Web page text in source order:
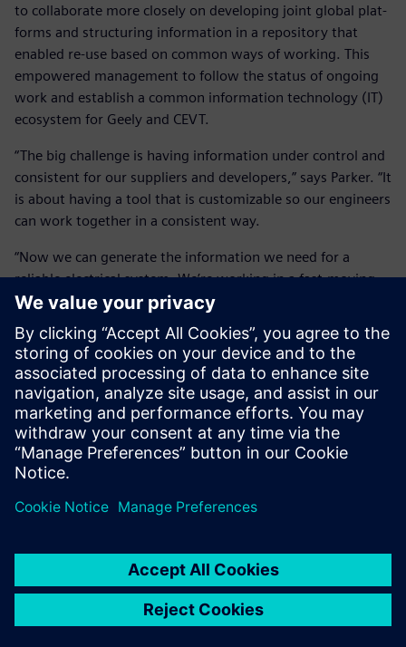
to collaborate more closely on developing joint global plat-
forms and structuring information in a repository that
enabled re-use based on common ways of working. This
empowered management to follow the status of ongoing
work and establish a common information technology (IT)
ecosystem for Geely and CEVT.
“The big challenge is having information under control and
consistent for our suppliers and developers,” says Parker. “It
is about having a tool that is customizable so our engineers
can work together in a consistent way.
“Now we can generate the information we need for a
reliable electrical system. We’re working in a fast-moving
environment, so having a system that is easy to adapt has
been key to our success.”